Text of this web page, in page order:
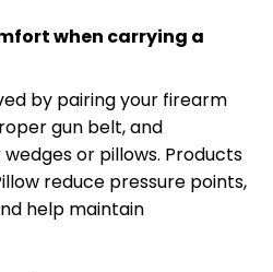
when carrying a
by pairing your firearm
gun belt, and
or pillows. Products
reduce pressure points,
help maintain